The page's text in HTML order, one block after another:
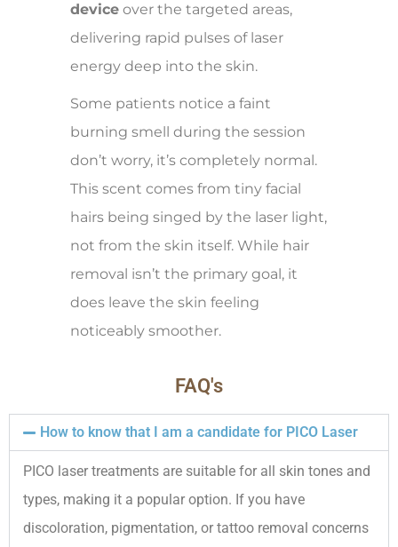
device over the targeted areas,
delivering rapid pulses of laser
energy deep into the skin.
Some patients notice a faint
burning smell during the session
don’t worry, it’s completely normal.
This scent comes from tiny facial
hairs being singed by the laser light,
not from the skin itself. While hair
removal isn’t the primary goal, it
does leave the skin feeling
noticeably smoother.
FAQ's
How to know that I am a candidate for PICO Laser
PICO laser treatments are suitable for all skin tones and
types, making it a popular option. If you have
discoloration, pigmentation, or tattoo removal concerns